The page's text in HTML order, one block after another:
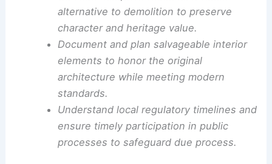
shaping urban environments.
Lessons for architects, developers, and
preservationists
Engage early and openly with neighbors
when proposing sensitive developments
near historic resources.
Consider adaptive reuse as a viable